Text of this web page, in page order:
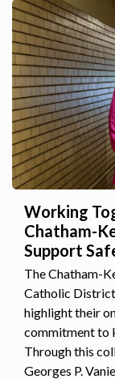
Working
Chatham-
Support
The Chatham-
Catholic
highlight their
commitment to
Through this
Georges P.